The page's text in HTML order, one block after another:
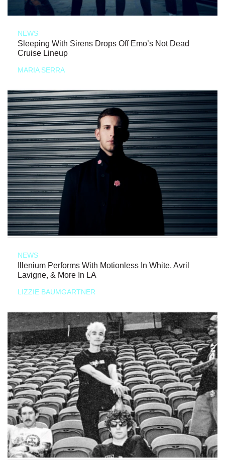
NEWS
Sleeping With Sirens Drops Off Emo’s Not Dead
Cruise Lineup
MARIA SERRA
NEWS
Illenium Performs With Motionless In White, Avril
Lavigne, & More In LA
LIZZIE BAUMGARTNER